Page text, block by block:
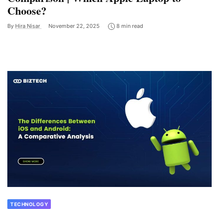
Choose?
By Hira Nisar November 22, 2025 8 min read
TECHNOLOGY